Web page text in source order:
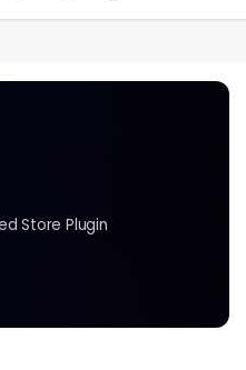
Store Plugin